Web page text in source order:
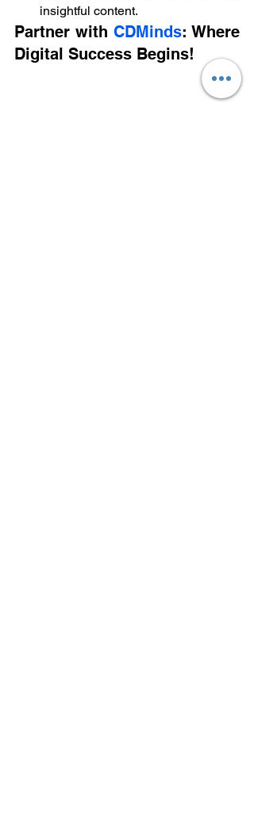
insightful content.
Partner with CDMinds: Where
Digital Success Begins!